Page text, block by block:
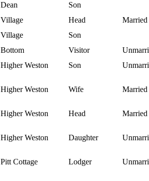
Dean
Son
Village Head
Married
Village
Son
Bottom Visitor
Higher Weston Son
Higher Weston Wife Married
Higher Weston Head Married
Higher Weston Daughter
Pitt Cottage Lodger